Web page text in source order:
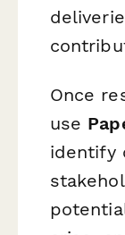
Once
use
identify